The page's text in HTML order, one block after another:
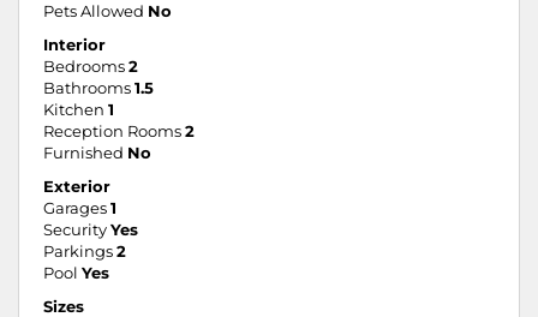
Pets Allowed No
Interior
Bedrooms 2
Bathrooms 1.5
Kitchen 1
Reception Rooms 2
Furnished No
Exterior
Garages 1
Security Yes
Parkings 2
Pool Yes
Sizes